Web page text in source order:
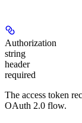
Authorization
string
header
required
The access token
OAuth 2.0 flow.